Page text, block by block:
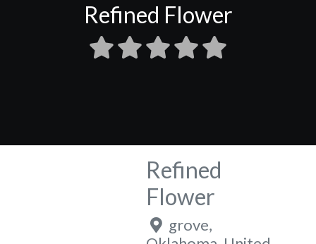
Refined Flower
Refined
Flower
grove,